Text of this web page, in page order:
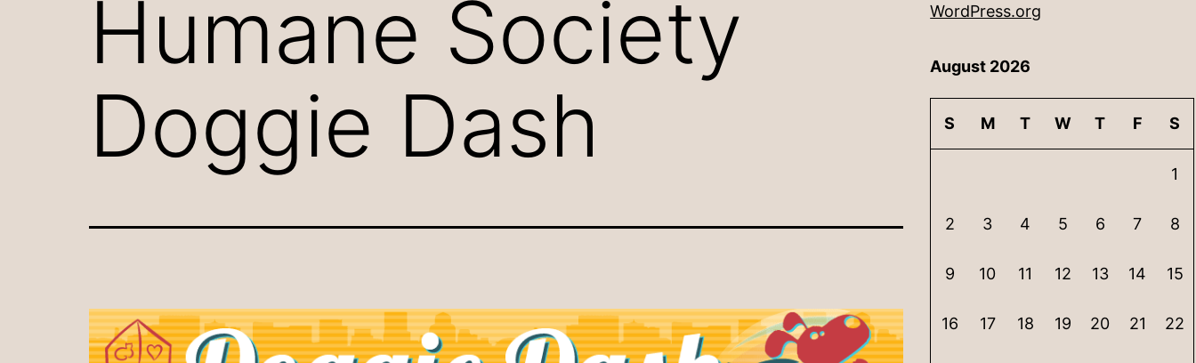
Humane Society
Doggie Dash
WordPress.org
August 2026
S M T W T F S
1
2 3 4 5 6 7 8
9 10 11 12 13 14 15
16 17 18 19 20 21 22